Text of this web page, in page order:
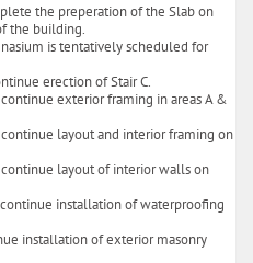
the preperation of the Slab on
the building.
is tentatively scheduled for
erection of Stair C.
exterior framing in areas A &
layout and interior framing on
layout of interior walls on
installation of waterproofing
installation of exterior masonry